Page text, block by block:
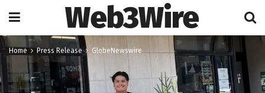
Web3Wire
Home Press Release GlobeNewswire